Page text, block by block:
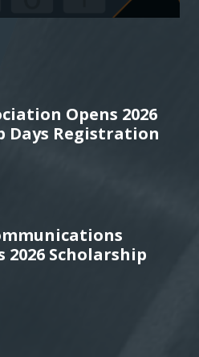
Opens 2026
Days Registration
2026 Scholarship